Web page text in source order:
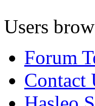
Users
Forum
Contact